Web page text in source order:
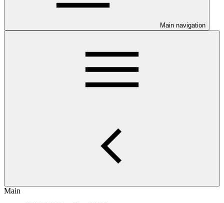
Main navigation
Main